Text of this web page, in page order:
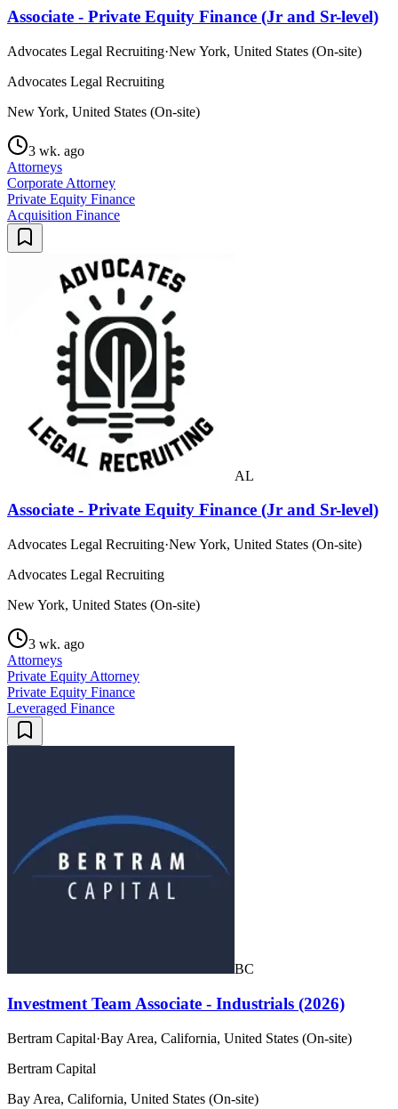
Associate - Private Equity Finance (Jr and Sr-level)
Advocates Legal Recruiting·New York, United States (On-site)
Advocates Legal Recruiting
New York, United States (On-site)
3 wk. ago
Attorneys
Corporate Attorney
Private Equity Finance
Acquisition Finance
AL
Associate - Private Equity Finance (Jr and Sr-level)
Advocates Legal Recruiting·New York, United States (On-site)
Advocates Legal Recruiting
New York, United States (On-site)
3 wk. ago
Attorneys
Private Equity Attorney
Private Equity Finance
Leveraged Finance
BC
Investment Team Associate - Industrials (2026)
Bertram Capital·Bay Area, California, United States (On-site)
Bertram Capital
Bay Area, California, United States (On-site)